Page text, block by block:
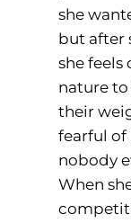
she
but after
she
nature
their
fearful of
nobody
When